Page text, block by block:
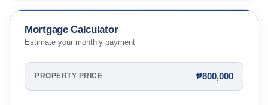
Mortgage Calculator
Estimate your monthly payment
PROPERTY PRICE ₱800,000